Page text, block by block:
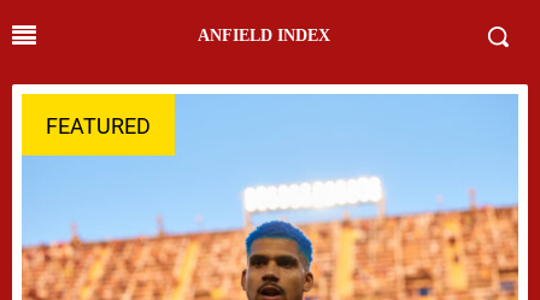
ANFIELD INDEX
FEATURED